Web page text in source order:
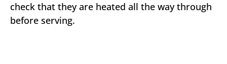
check that they are heated all the way through
before serving.